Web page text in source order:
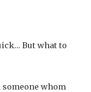
But what to
whom